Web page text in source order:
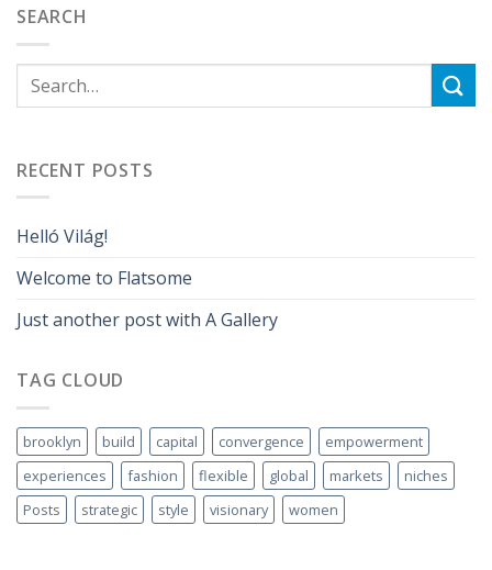
SEARCH
RECENT POSTS
Helló Világ!
Welcome to Flatsome
Just another post with A Gallery
TAG CLOUD
brooklyn build capital convergence
empowerment
experiences
fashion flexible global markets
niches
Posts
strategic style visionary women